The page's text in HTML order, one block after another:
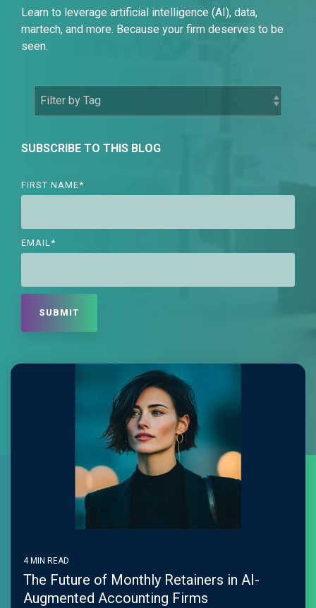
Learn to leverage artificial intelligence (AI), data,
martech, and more. Because your firm deserves to be
seen.
SUBSCRIBE TO THIS BLOG
FIRST NAME*
EMAIL*
4 MIN READ
The Future of Monthly Retainers in AI-
Augmented Accounting Firms